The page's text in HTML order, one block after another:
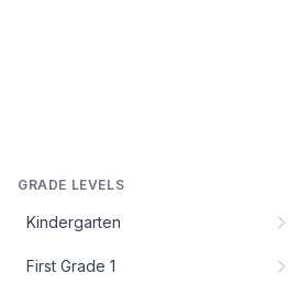
GRADE LEVELS
Kindergarten
First Grade 1